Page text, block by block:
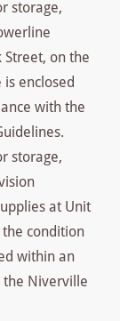
storage,
on the
enclosed
with the
storage,
at Unit
condition
within an
the Niverville